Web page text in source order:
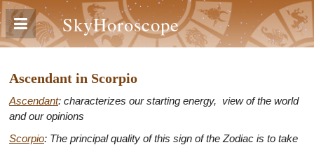
SkyHoroscope
Ascendant in Scorpio
Ascendant: characterizes our starting energy, view of the world
and our opinions
Scorpio: The principal quality of this sign of the Zodiac is to take